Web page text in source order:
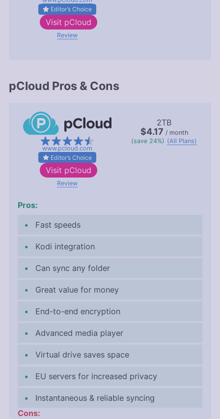
Editor’s Choice
Visit pCloud
Review
pCloud Pros & Cons
www.pcloud.com
2TB
$4.17 / month
(save 24%) (All Plans)
Editor’s Choice
Visit pCloud
Review
Pros:
Fast speeds
Kodi integration
Can sync any folder
Great value for money
End-to-end encryption
Advanced media player
Virtual drive saves space
EU servers for increased privacy
Instantaneous & reliable syncing
Cons: